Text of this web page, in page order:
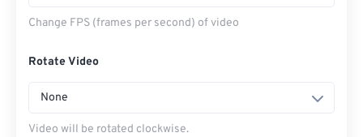
Change FPS (frames per second) of video
Rotate Video
None
Video will be rotated clockwise.